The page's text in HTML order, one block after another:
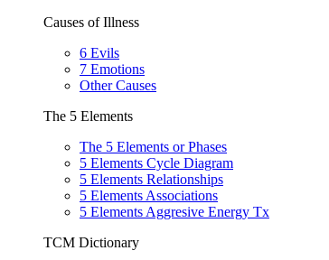
Causes of Illness
6 Evils
7 Emotions
Other Causes
The 5 Elements
The 5 Elements or Phases
5 Elements Cycle Diagram
5 Elements Relationships
5 Elements Associations
5 Elements Aggresive Energy Tx
TCM Dictionary